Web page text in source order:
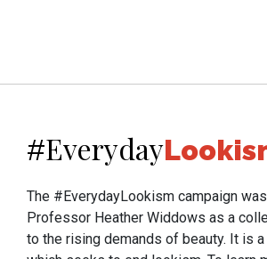
#Everyday
The #EverydayLookism campaign
Professor Heather Widdows as a
to the rising demands of beauty. It is